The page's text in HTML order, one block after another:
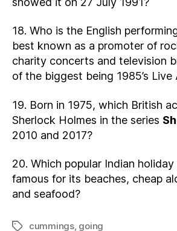
18. Who is the English
best known as a promoter of
charity concerts and television
of the biggest being 1985’s
19. Born in 1975, which British
Sherlock Holmes in the series
2010 and 2017?
20. Which popular Indian
famous for its beaches, cheap
and seafood?
Tagscummings, going